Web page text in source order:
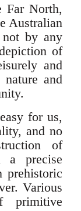
Far North,
Australian
by any
of
and
and
for us,
and no
of
a precise
Various
primitive